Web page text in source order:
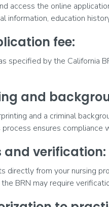
access the online
information, education
fee:
specified by the California
and
and a criminal
ensures compliance
and verification:
directly from your nursing
BRN may require